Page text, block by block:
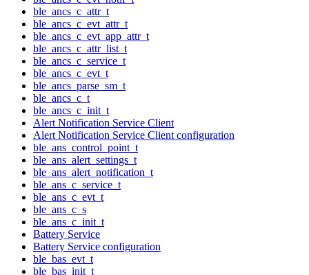
ble_ancs_c_attr_t
ble_ancs_c_evt_attr_t
ble_ancs_c_evt_app_attr_t
ble_ancs_c_attr_list_t
ble_ancs_c_service_t
ble_ancs_c_evt_t
ble_ancs_parse_sm_t
ble_ancs_c_t
ble_ancs_c_init_t
Alert Notification Service Client
Alert Notification Service Client configuration
ble_ans_control_point_t
ble_ans_alert_settings_t
ble_ans_alert_notification_t
ble_ans_c_service_t
ble_ans_c_evt_t
ble_ans_c_s
ble_ans_c_init_t
Battery Service
Battery Service configuration
ble_bas_evt_t
ble_bas_init_t